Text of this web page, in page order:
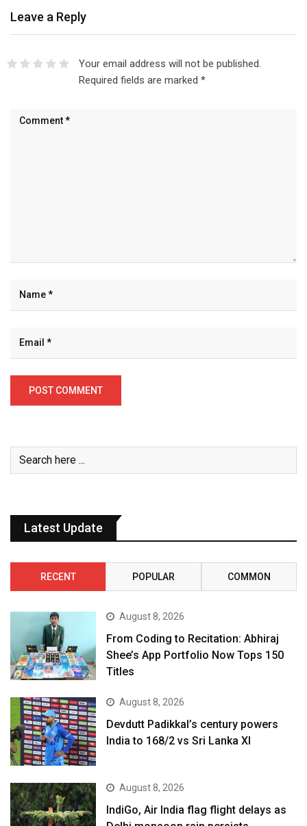
Leave a Reply
Your email address will not be published.
Required fields are marked *
Latest Update
RECENT POPULAR COMMON
August 8, 2026
From Coding to Recitation: Abhiraj
Shee’s App Portfolio Now Tops 150
Titles
August 8, 2026
Devdutt Padikkal’s century powers
India to 168/2 vs Sri Lanka XI
August 8, 2026
IndiGo, Air India flag flight delays as